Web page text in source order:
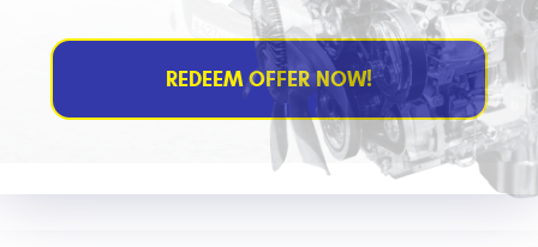
REDEEM OFFER NOW!